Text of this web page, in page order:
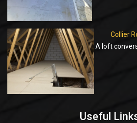
Collier
A loft
Useful